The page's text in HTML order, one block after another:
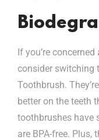
If you’re
consider switching
Toothbrush.
better on the teeth
toothbrushes have
are BPA-free. Plus,